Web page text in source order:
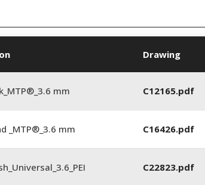
Drawing
mm C12165.pdf
_MTP®_3.6 mm C16426.pdf
C22823.pdf